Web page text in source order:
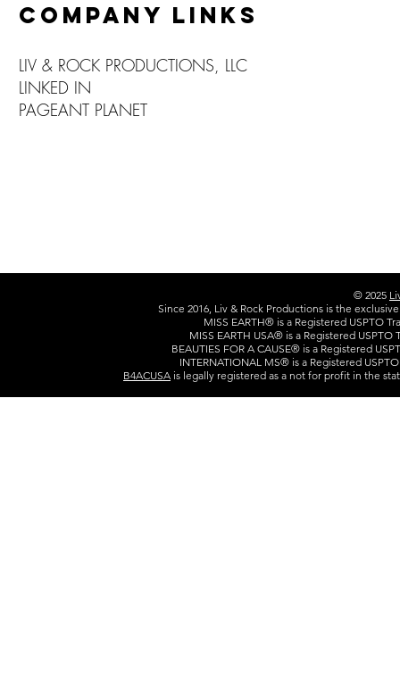
COMPANY LINKS
LIV & ROCK PRODUCTIONS, LLC
LINKED IN
PAGEANT PLANET
© 2025
Since 2016, Liv & Rock Productions is the
MISS EARTH® is a Registered USPTO
MISS EARTH USA® is a Registered
BEAUTIES FOR A CAUSE® is a Registered
INTERNATIONAL MS® is a Registered
B4ACUSA is legally registered as a not for profit in the